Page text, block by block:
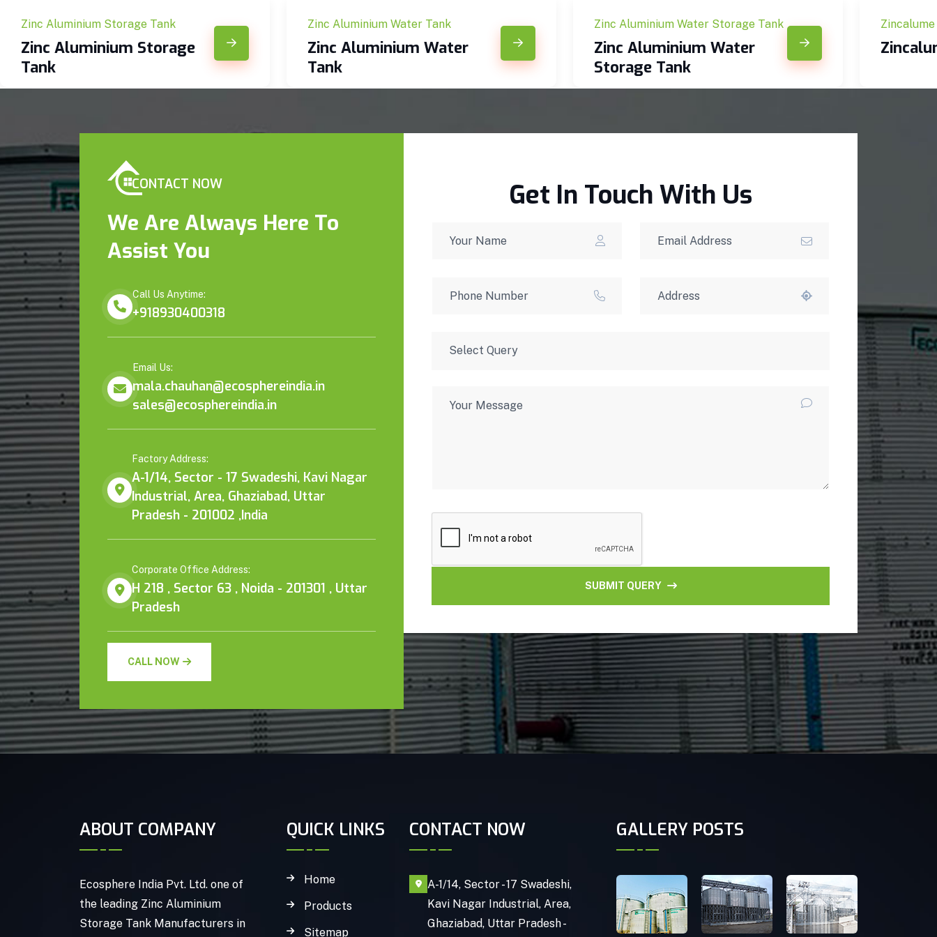
Zinc Aluminium Storage Tank
Zinc Aluminium Storage
Tank
Zinc Aluminium Water Tank
Zinc Aluminium Water
Tank
Zinc Aluminium Water Storage Tank
Zinc Aluminium Water
Storage Tank
CONTACT NOW
We Are Always Here To
Assist You
Call Us Anytime:
+918930400318
Email Us:
mala.chauhan@ecosphereindia.in
sales@ecosphereindia.in
Factory Address:
A-1/14, Sector - 17 Swadeshi, Kavi Nagar
Industrial, Area, Ghaziabad, Uttar
Pradesh - 201002 ,India
Corporate Office Address:
H 218 , Sector 63 , Noida - 201301 , Uttar
Pradesh
CALL NOW
Get In Touch With Us
SUBMIT QUERY
ABOUT COMPANY
Ecosphere India Pvt. Ltd. one of
the leading Zinc Aluminium
Storage Tank Manufacturers in
QUICK LINKS
Home
Products
Sitemap
CONTACT NOW
A-1/14, Sector - 17 Swadeshi,
Kavi Nagar Industrial, Area,
Ghaziabad, Uttar Pradesh -
GALLERY POSTS